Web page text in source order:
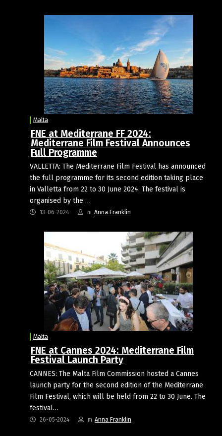
Malta
FNE at Mediterrane FF 2024:
Mediterrane Film Festival Announces
Full Programme
VALLETTA: The Mediterrane Film Festival has announced
the full programme for its second edition taking place
in Valletta from 22 to 30 June 2024. The festival is
organised by the …
13-06-2024 m Anna Franklin
Malta
FNE at Cannes 2024: Mediterrane Film
Festival Launch Party
CANNES: The Malta Film Commission hosted a Cannes
launch party for the second edition of the Mediterrane
Film Festival, which will be held from 22 to 30 June. The
festival…
26-05-2024 m Anna Franklin